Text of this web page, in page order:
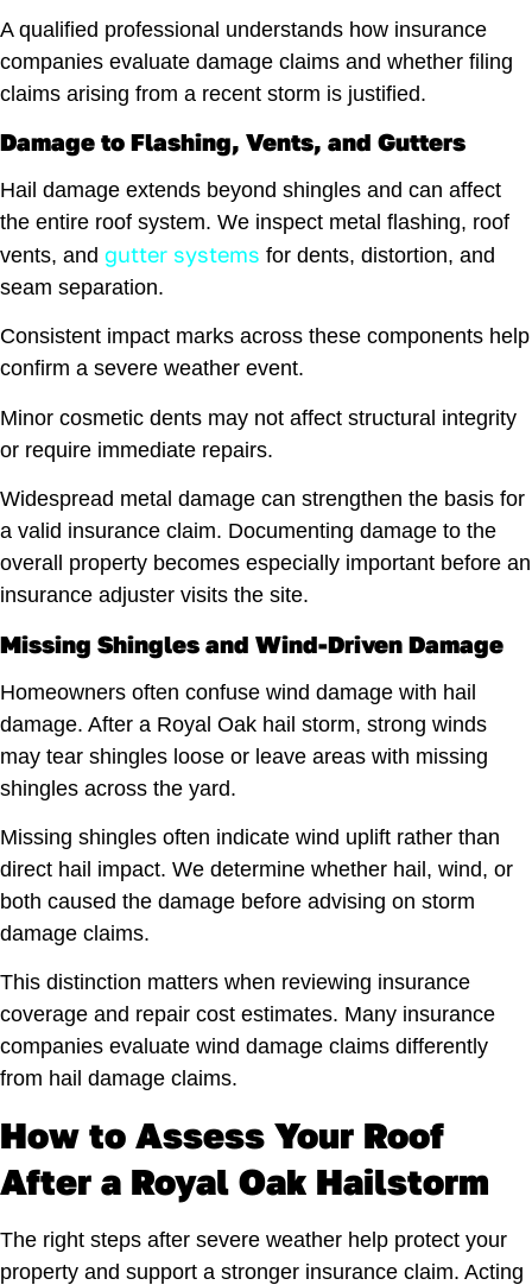
A qualified professional understands how insurance
companies evaluate damage claims and whether filing
claims arising from a recent storm is justified.
Damage to Flashing, Vents, and Gutters
Hail damage extends beyond shingles and can affect
the entire roof system. We inspect metal flashing, roof
vents, and gutter systems for dents, distortion, and
seam separation.
Consistent impact marks across these components help
confirm a severe weather event.
Minor cosmetic dents may not affect structural integrity
or require immediate repairs.
Widespread metal damage can strengthen the basis for
a valid insurance claim. Documenting damage to the
overall property becomes especially important before an
insurance adjuster visits the site.
Missing Shingles and Wind-Driven Damage
Homeowners often confuse wind damage with hail
damage. After a Royal Oak hail storm, strong winds
may tear shingles loose or leave areas with missing
shingles across the yard.
Missing shingles often indicate wind uplift rather than
direct hail impact. We determine whether hail, wind, or
both caused the damage before advising on storm
damage claims.
This distinction matters when reviewing insurance
coverage and repair cost estimates. Many insurance
companies evaluate wind damage claims differently
from hail damage claims.
How to Assess Your Roof
After a Royal Oak Hailstorm
The right steps after severe weather help protect your
property and support a stronger insurance claim. Acting